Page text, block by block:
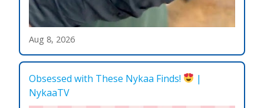
Aug 8, 2026
Obsessed with These Nykaa Finds!
|
NykaaTV